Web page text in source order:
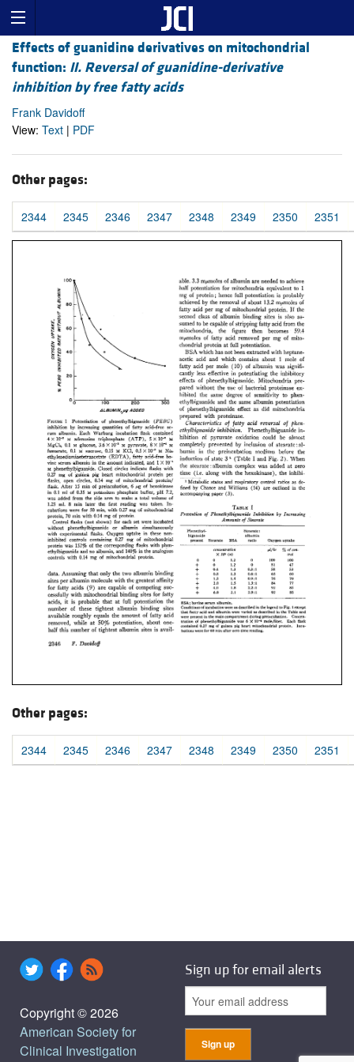
Effects of guanidine derivatives on mitochondrial
function: II. Reversal of guanidine-derivative
inhibition by free fatty acids
Frank Davidoff
View: Text | PDF
Other pages:
2344 2345 2346 2347 2348 2349 2350 2351
Other pages:
2344 2345 2346 2347 2348 2349 2350 2351
Copyright © 2026
American Society for
Clinical Investigation
Sign up for email alerts